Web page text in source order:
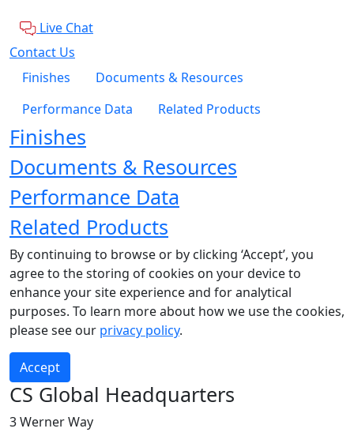
Live Chat
Contact Us
Finishes
Documents & Resources
Performance Data
Related Products
Finishes
Documents & Resources
Performance Data
Related Products
By continuing to browse or by clicking ‘Accept’, you
agree to the storing of cookies on your device to
enhance your site experience and for analytical
purposes. To learn more about how we use the cookies,
please see our privacy policy.
Accept
CS Global Headquarters
3 Werner Way